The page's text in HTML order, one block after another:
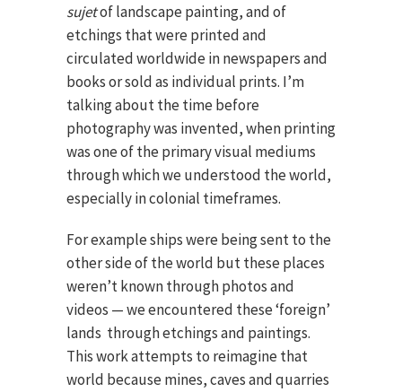
sujetof landscape painting, and of
etchings that were printed and
circulated worldwide in newspapers and
books or sold as individual prints. I’m
talking about the time before
photography was invented, when printing
was one of the primary visual mediums
through which we understood the world,
especially in colonial timeframes.
For example ships were being sent to the
other side of the world but these places
weren’t known through photos and
videos — we encountered these ‘foreign’
lands through etchings and paintings.
This work attempts to reimagine that
world because mines, caves and quarries